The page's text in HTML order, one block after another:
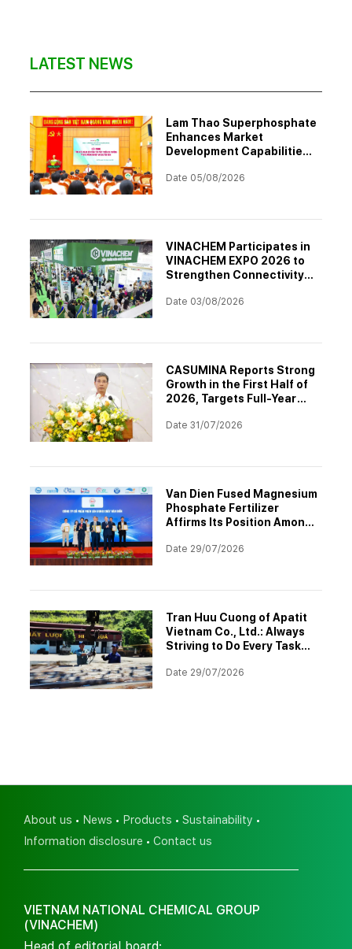
LATEST NEWS
Lam Thao Superphosphate
Enhances Market
Development Capabilities
Training
Date 05/08/2026
VINACHEM Participates in
VINACHEM EXPO 2026 to
Strengthen Connectivity
Transformation in the
Date 03/08/2026
CASUMINA Reports Strong
Growth in the First Half of
2026, Targets Full-Year
Date 31/07/2026
Van Dien Fused Magnesium
Phosphate Fertilizer
Affirms Its Position Among
Brands 2026
Date 29/07/2026
Tran Huu Cuong of Apatit
Vietnam Co., Ltd.: Always
Striving to Do Every Task
Date 29/07/2026
About us News Products
Sustainability
Information disclosure
Contact us
VIETNAM NATIONAL CHEMICAL GROUP
(VINACHEM)